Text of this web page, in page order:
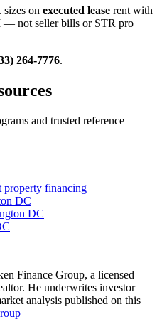
on executed lease rent with
— not seller bills or STR pro
264-7776.
and trusted reference
property financing
DC
DC
Finance Group, a licensed
He underwrites investor
analysis published on this